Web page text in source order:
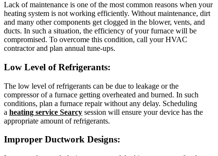
Lack of maintenance is one of the most common reasons when your
heating system is not working efficiently. Without maintenance, dirt
and many other components get clogged in the blower, vents, and
ducts. In such a situation, the efficiency of your furnace will be
compromised. To overcome this condition, call your HVAC
contractor and plan annual tune-ups.
Low Level of Refrigerants:
The low level of refrigerants can be due to leakage or the
compressor of a furnace getting overheated and burned. In such
conditions, plan a furnace repair without any delay. Scheduling
a heating service Searcy session will ensure your device has the
appropriate amount of refrigerants.
Improper Ductwork Designs: